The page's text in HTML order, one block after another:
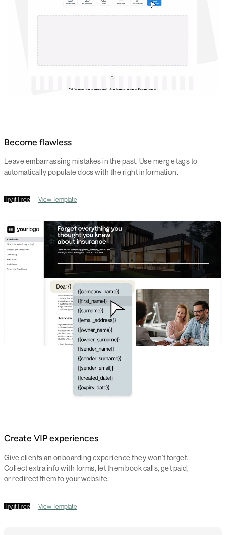
Become flawless
Leave embarrassing mistakes in the past. Use merge tags to
automatically populate docs with the right information.
Try it Free View Template
Create VIP experiences
Give clients an onboarding experience they won’t forget.
Collect extra info with forms, let them book calls, get paid,
or redirect them to your website.
Try it Free View Template